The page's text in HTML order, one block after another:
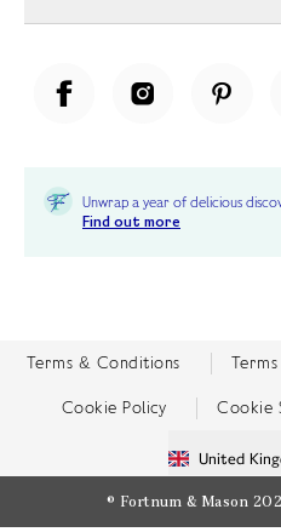
Unwrap a year of delicious
Find out more
Terms & Conditions
Cookie Policy Cookie
United
© Fortnum & Mason